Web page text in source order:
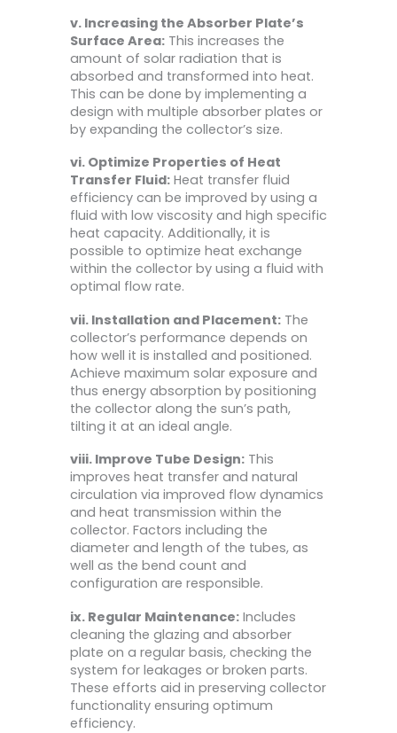
v. Increasing the Absorber Plate’s
Surface Area: This increases the
amount of solar radiation that is
absorbed and transformed into heat.
This can be done by implementing a
design with multiple absorber plates or
by expanding the collector’s size.
vi. Optimize Properties of Heat
Transfer Fluid: Heat transfer fluid
efficiency can be improved by using a
fluid with low viscosity and high specific
heat capacity. Additionally, it is
possible to optimize heat exchange
within the collector by using a fluid with
optimal flow rate.
vii. Installation and Placement: The
collector’s performance depends on
how well it is installed and positioned.
Achieve maximum solar exposure and
thus energy absorption by positioning
the collector along the sun’s path,
tilting it at an ideal angle.
viii. Improve Tube Design: This
improves heat transfer and natural
circulation via improved flow dynamics
and heat transmission within the
collector. Factors including the
diameter and length of the tubes, as
well as the bend count and
configuration are responsible.
ix. Regular Maintenance: Includes
cleaning the glazing and absorber
plate on a regular basis, checking the
system for leakages or broken parts.
These efforts aid in preserving collector
functionality ensuring optimum
efficiency.